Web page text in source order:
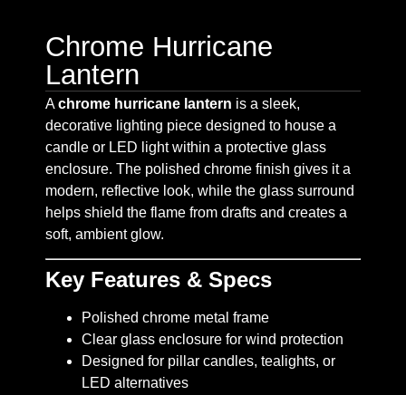
Chrome Hurricane
Lantern
Achrome hurricane lantern is a sleek,
decorative lighting piece designed to house a
candle or LED light within a protective glass
enclosure. The polished chrome finish gives it a
modern, reflective look, while the glass surround
helps shield the flame from drafts and creates a
soft, ambient glow.
Key Features & Specs
Polished chrome metal frame
Clear glass enclosure for wind protection
Designed for pillar candles, tealights, or
LED alternatives